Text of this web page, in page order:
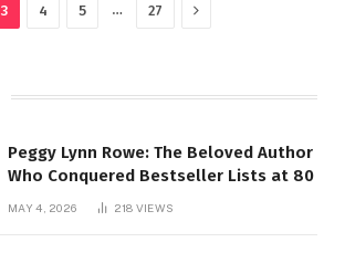
3 4 5 … 27 Next
Peggy Lynn Rowe: The Beloved Author
Who Conquered Bestseller Lists at 80
MAY 4, 2026 218 VIEWS